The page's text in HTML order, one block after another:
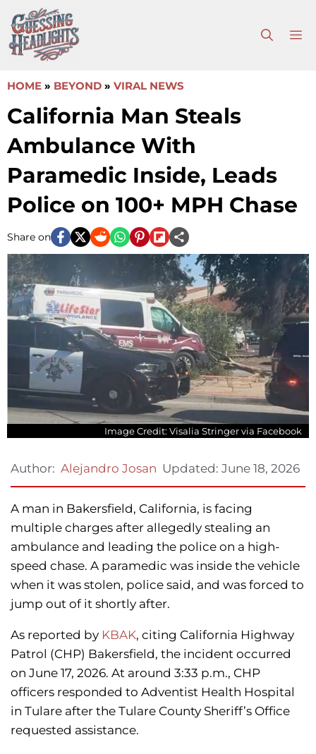
to
content
HOME » BEYOND » VIRAL NEWS
California Man Steals
Ambulance With
Paramedic Inside, Leads
Police on 100+ MPH Chase
Share on
Image Credit: Visalia Stringer via Facebook
Author: Alejandro Josan Updated: June 18, 2026
A man in Bakersfield, California, is facing
multiple charges after allegedly stealing an
ambulance and leading the police on a high-
speed chase. A paramedic was inside the vehicle
when it was stolen, police said, and was forced to
jump out of it shortly after.
As reported by KBAK, citing California Highway
Patrol (CHP) Bakersfield, the incident occurred
on June 17, 2026. At around 3:33 p.m., CHP
officers responded to Adventist Health Hospital
in Tulare after the Tulare County Sheriff’s Office
requested assistance.